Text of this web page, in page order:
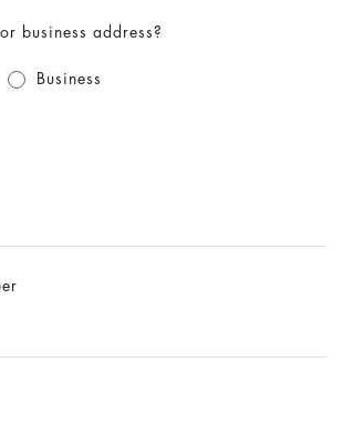
business address?
Business